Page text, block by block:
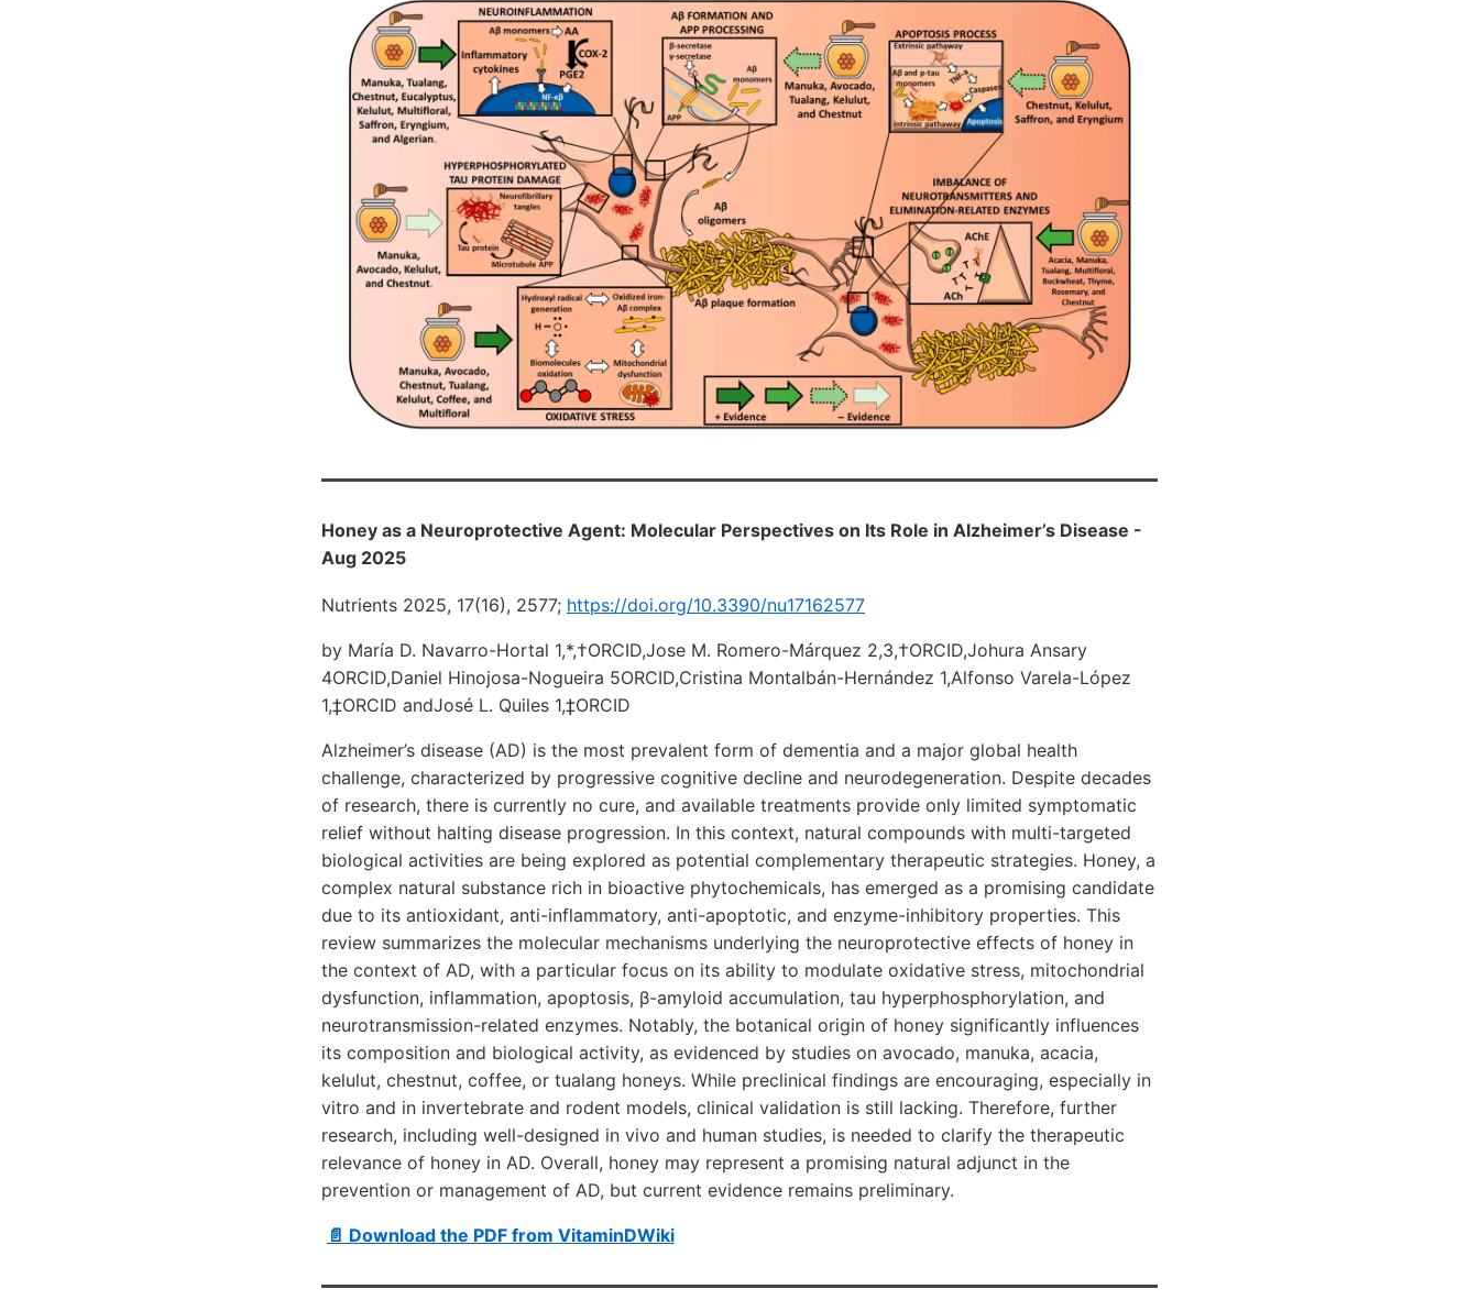
Honey as a Neuroprotective Agent: Molecular Perspectives on Its Role in Alzheimer’s Disease -
Aug 2025
Nutrients 2025, 17(16), 2577; https://doi.org/10.3390/nu17162577
by María D. Navarro-Hortal 1,*,†ORCID,Jose M. Romero-Márquez 2,3,†ORCID,Johura Ansary
4ORCID,Daniel Hinojosa-Nogueira 5ORCID,Cristina Montalbán-Hernández 1,Alfonso Varela-López
1,‡ORCID andJosé L. Quiles 1,‡ORCID
Alzheimer’s disease (AD) is the most prevalent form of dementia and a major global health
challenge, characterized by progressive cognitive decline and neurodegeneration. Despite decades
of research, there is currently no cure, and available treatments provide only limited symptomatic
relief without halting disease progression. In this context, natural compounds with multi-targeted
biological activities are being explored as potential complementary therapeutic strategies. Honey, a
complex natural substance rich in bioactive phytochemicals, has emerged as a promising candidate
due to its antioxidant, anti-inflammatory, anti-apoptotic, and enzyme-inhibitory properties. This
review summarizes the molecular mechanisms underlying the neuroprotective effects of honey in
the context of AD, with a particular focus on its ability to modulate oxidative stress, mitochondrial
dysfunction, inflammation, apoptosis, β-amyloid accumulation, tau hyperphosphorylation, and
neurotransmission-related enzymes. Notably, the botanical origin of honey significantly influences
its composition and biological activity, as evidenced by studies on avocado, manuka, acacia,
kelulut, chestnut, coffee, or tualang honeys. While preclinical findings are encouraging, especially in
vitro and in invertebrate and rodent models, clinical validation is still lacking. Therefore, further
research, including well-designed in vivo and human studies, is needed to clarify the therapeutic
relevance of honey in AD. Overall, honey may represent a promising natural adjunct in the
prevention or management of AD, but current evidence remains preliminary.
📄 Download the PDF from VitaminDWiki